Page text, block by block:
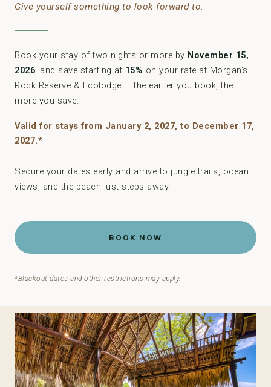
Give yourself something to look forward to.
Book your stay of two nights or more by November 15,
2026, and save starting at 15% on your rate at Morgan's
Rock Reserve & Ecolodge — the earlier you book, the
more you save.
Valid for stays from January 2, 2027, to December 17,
2027.*
Secure your dates early and arrive to jungle trails, ocean
views, and the beach just steps away.
BOOK NOW
*Blackout dates and other restrictions may apply.